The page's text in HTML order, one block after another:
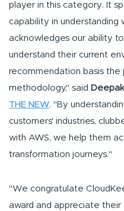
player in this category. It
capability in
acknowledges our ability
understand their current
recommendation basis the
methodology," said
THE NEW. "By
customers' industries,
with AWS, we help them
transformation journeys."
"We congratulate
award and appreciate